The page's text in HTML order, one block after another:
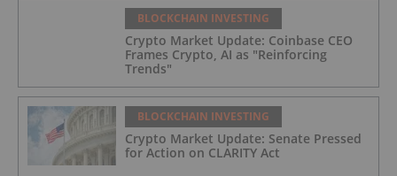
BLOCKCHAIN INVESTING
Crypto Market Update: Coinbase CEO
Frames Crypto, AI as "Reinforcing
Trends"
BLOCKCHAIN INVESTING
Crypto Market Update: Senate Pressed
for Action on CLARITY Act